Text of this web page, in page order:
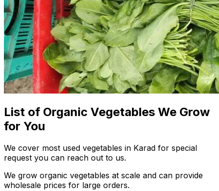
List of Organic Vegetables We Grow
for You
We cover most used vegetables in Karad for special
request you can reach out to us.
We grow organic vegetables at scale and can provide
wholesale prices for large orders.